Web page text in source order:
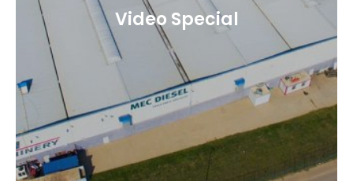
Video Special